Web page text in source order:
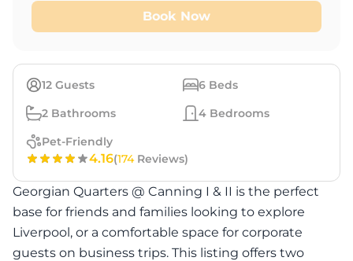
12 Guests 6 Beds
2 Bathrooms 4 Bedrooms
Pet-Friendly
4.16(174Reviews)
Georgian Quarters @ Canning I & II is the perfect
base for friends and families looking to explore
Liverpool, or a comfortable space for corporate
guests on business trips. This listing offers two
Book Now